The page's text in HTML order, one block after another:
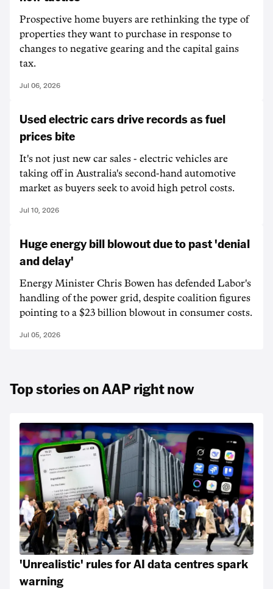
Prospective home buyers are rethinking the type of
properties they want to purchase in response to
changes to negative gearing and the capital gains
tax.
Jul 06, 2026
Used electric cars drive records as fuel
prices bite
It's not just new car sales - electric vehicles are
taking off in Australia's second-hand automotive
market as buyers seek to avoid high petrol costs.
Jul 10, 2026
Huge energy bill blowout due to past 'denial
and delay'
Energy Minister Chris Bowen has defended Labor's
handling of the power grid, despite coalition figures
pointing to a $23 billion blowout in consumer costs.
Jul 05, 2026
Top stories on AAP right now
'Unrealistic' rules for AI data centres spark
warning